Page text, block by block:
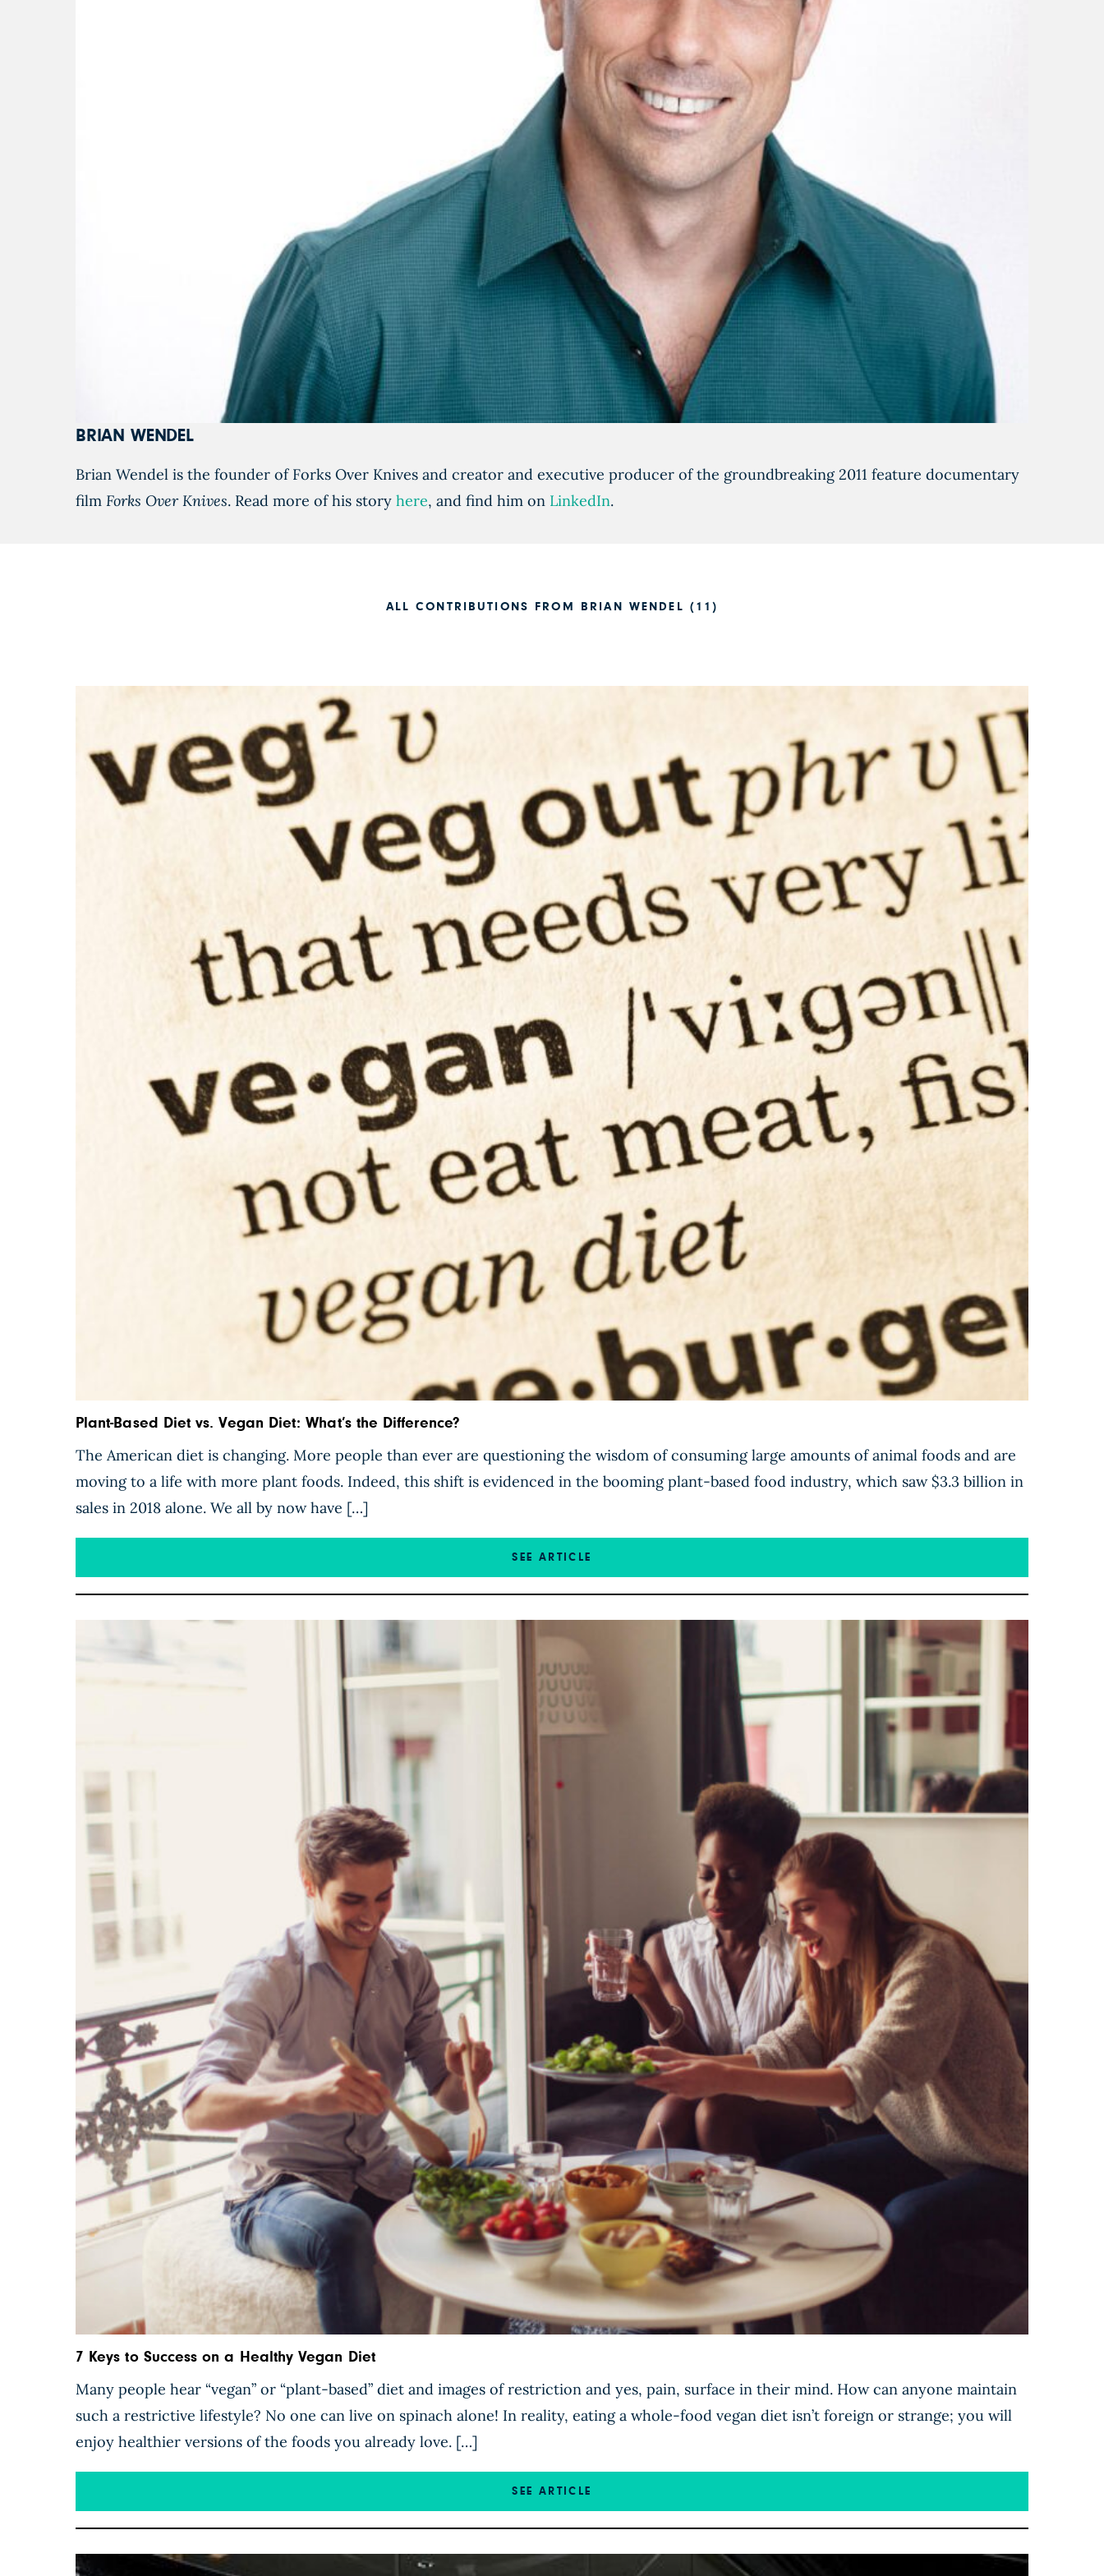
BRIAN WENDEL
Brian Wendel is the founder of Forks Over Knives and creator and executive producer of the groundbreaking 2011 feature documentary
film Forks Over Knives. Read more of his story here, and find him on LinkedIn.
ALL CONTRIBUTIONS FROM BRIAN WENDEL (11)
Plant-Based Diet vs. Vegan Diet: What’s the Difference?
The American diet is changing. More people than ever are questioning the wisdom of consuming large amounts of animal foods and are
moving to a life with more plant foods. Indeed, this shift is evidenced in the booming plant-based food industry, which saw $3.3 billion in
sales in 2018 alone. We all by now have […]
SEE ARTICLE
7 Keys to Success on a Healthy Vegan Diet
Many people hear “vegan” or “plant-based” diet and images of restriction and yes, pain, surface in their mind. How can anyone maintain
such a restrictive lifestyle? No one can live on spinach alone! In reality, eating a whole-food vegan diet isn’t foreign or strange; you will
enjoy healthier versions of the foods you already love. […]
SEE ARTICLE